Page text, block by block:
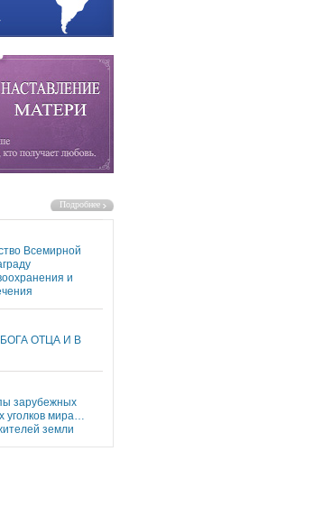
Всемирной
и
ОТЦА И В
зарубежных
уголков мира…
земли